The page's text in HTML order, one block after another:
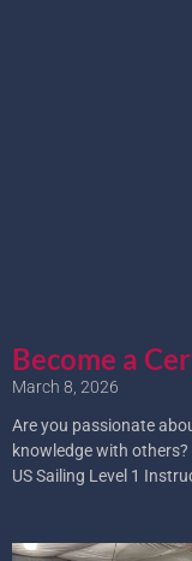
Become a
March 8, 2026
Are you passionate
knowledge with
US Sailing Level 1